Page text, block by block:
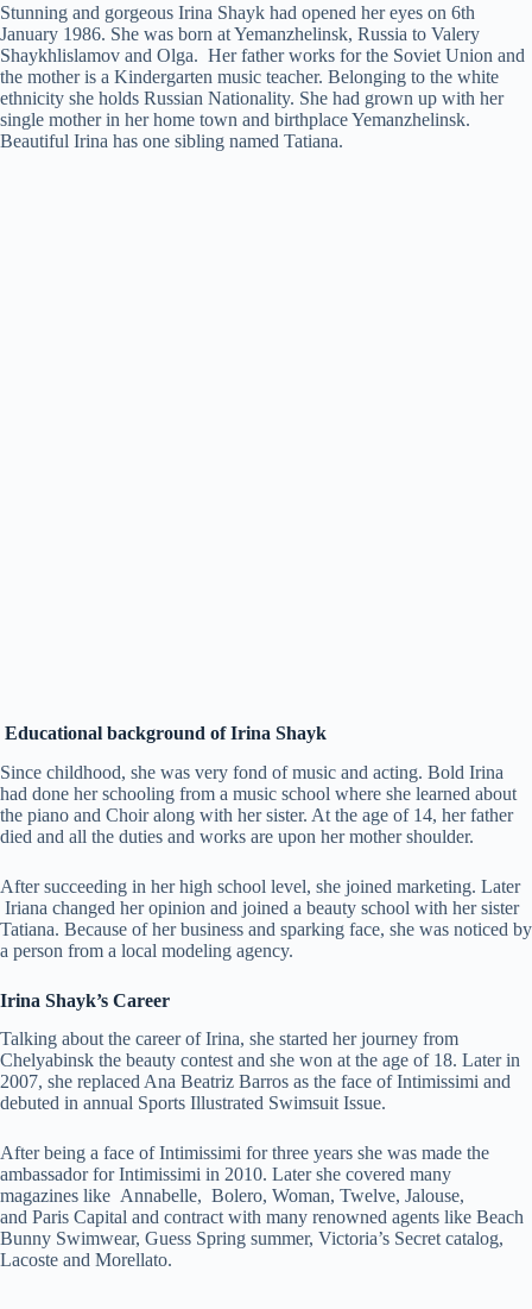
Stunning and gorgeous Irina Shayk had opened her eyes on 6th
January 1986. She was born at Yemanzhelinsk, Russia to Valery
Shaykhlislamov and Olga. Her father works for the Soviet Union and
the mother is a Kindergarten music teacher. Belonging to the white
ethnicity she holds Russian Nationality. She had grown up with her
single mother in her home town and birthplace Yemanzhelinsk.
Beautiful Irina has one sibling named Tatiana.
Educational background of Irina Shayk
Since childhood, she was very fond of music and acting. Bold Irina
had done her schooling from a music school where she learned about
the piano and Choir along with her sister. At the age of 14, her father
died and all the duties and works are upon her mother shoulder.
After succeeding in her high school level, she joined marketing. Later
Iriana changed her opinion and joined a beauty school with her sister
Tatiana. Because of her business and sparking face, she was noticed by
a person from a local modeling agency.
Irina Shayk’s Career
Talking about the career of Irina, she started her journey from
Chelyabinsk the beauty contest and she won at the age of 18. Later in
2007, she replaced Ana Beatriz Barros as the face of Intimissimi and
debuted in annual Sports Illustrated Swimsuit Issue.
After being a face of Intimissimi for three years she was made the
ambassador for Intimissimi in 2010. Later she covered many
magazines like Annabelle, Bolero, Woman, Twelve, Jalouse,
and Paris Capital and contract with many renowned agents like Beach
Bunny Swimwear, Guess Spring summer, Victoria’s Secret catalog,
Lacoste and Morellato.